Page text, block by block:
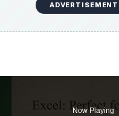
ADVERTISEMENT
Now Playing